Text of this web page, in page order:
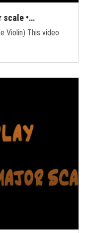
scale •…
Violin) This video